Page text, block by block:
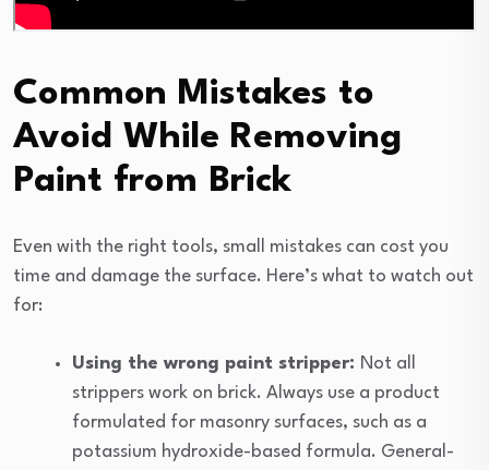
Common Mistakes to
Avoid While Removing
Paint from Brick
Even with the right tools, small mistakes can cost you
time and damage the surface. Here’s what to watch out
for:
Using the wrong paint stripper: Not all
strippers work on brick. Always use a product
formulated for masonry surfaces, such as a
potassium hydroxide-based formula. General-